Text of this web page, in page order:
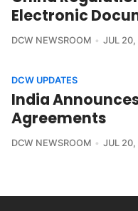
Electronic
DCW NEWSROOM JUL
DCW UPDATES
India
Agreements
DCW NEWSROOM JUL